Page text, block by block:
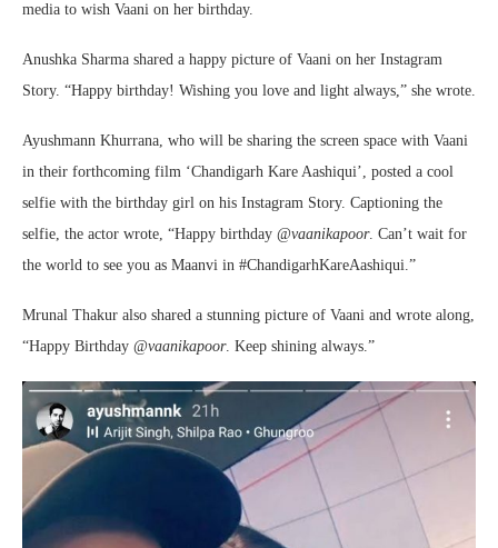
media to wish Vaani on her birthday.
Anushka Sharma shared a happy picture of Vaani on her Instagram
Story. “Happy birthday! Wishing you love and light always,” she wrote.
Ayushmann Khurrana, who will be sharing the screen space with Vaani
in their forthcoming film ‘Chandigarh Kare Aashiqui’, posted a cool
selfie with the birthday girl on his Instagram Story. Captioning the
selfie, the actor wrote, “Happy birthday @vaanikapoor. Can’t wait for
the world to see you as Maanvi in #ChandigarhKareAashiqui.”
Mrunal Thakur also shared a stunning picture of Vaani and wrote along,
“Happy Birthday @vaanikapoor. Keep shining always.”